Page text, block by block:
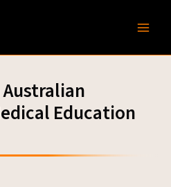
Australian
Education